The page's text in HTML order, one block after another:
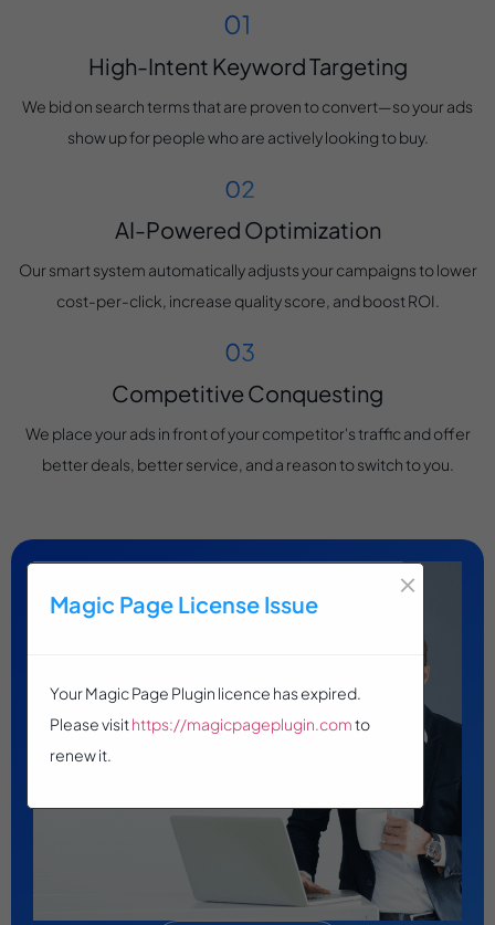
High-Intent Keyword Targeting
We bid on search terms that are proven to convert—so your ads
show up for people who are actively looking to buy.
AI-Powered Optimization
Our smart system automatically adjusts your campaigns to lower
cost-per-click, increase quality score, and boost ROI.
Competitive Conquesting
We place your ads in front of your competitor's traffic and offer
better deals, better service, and a reason to switch to you.
Magic Page License Issue
×
Your Magic Page Plugin licence has expired.
Please visithttps://magicpageplugin.comto
renew it.